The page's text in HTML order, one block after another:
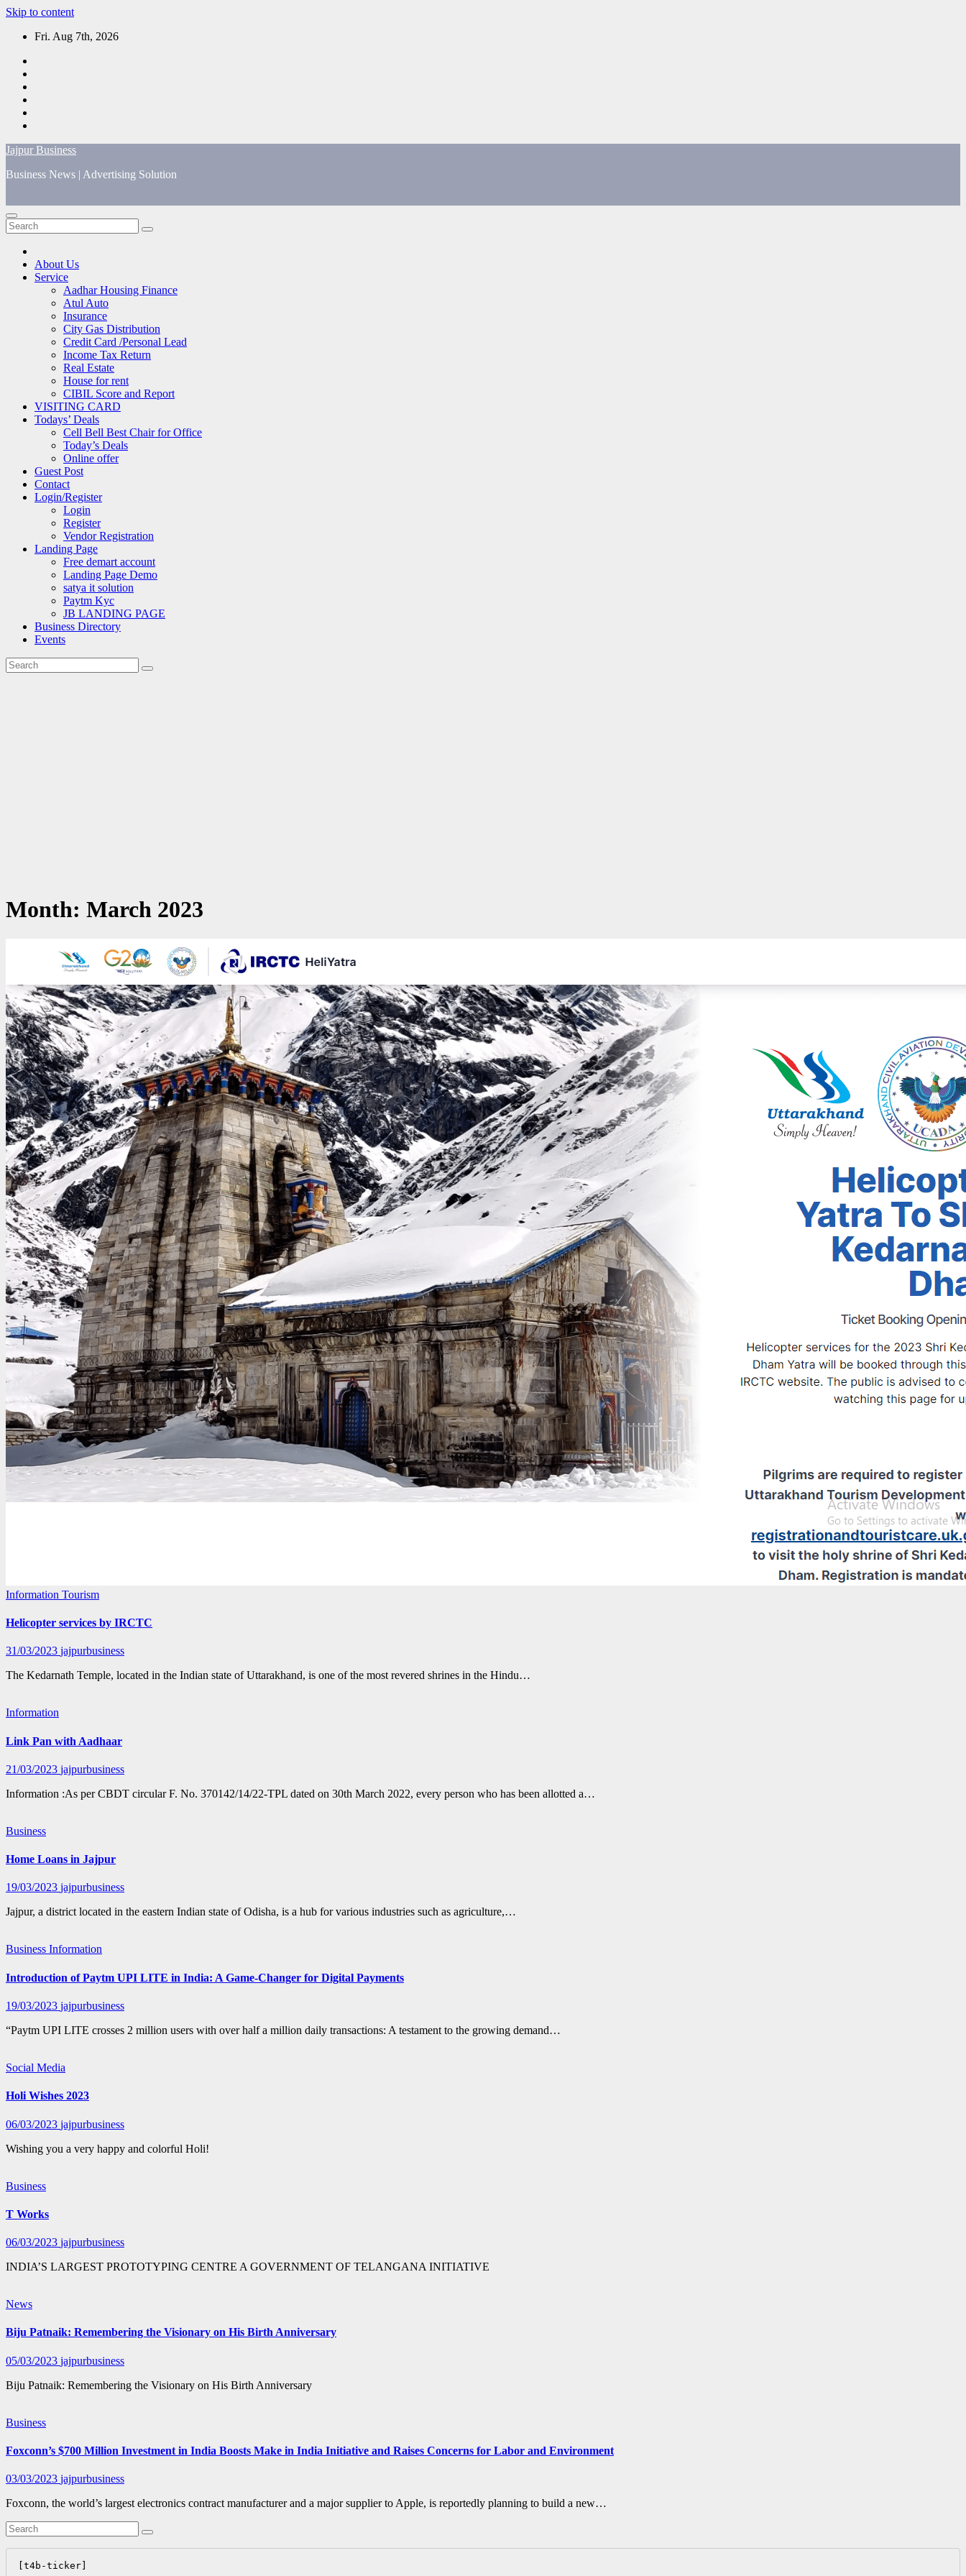
Skip to content
Fri. Aug 7th, 2026
Jajpur Business
Business News | Advertising Solution
About Us
Service
Aadhar Housing Finance
Atul Auto
Insurance
City Gas Distribution
Credit Card /Personal Lead
Income Tax Return
Real Estate
House for rent
CIBIL Score and Report
VISITING CARD
Todays’ Deals
Cell Bell Best Chair for Office
Today’s Deals
Online offer
Guest Post
Contact
Login/Register
Login
Register
Vendor Registration
Landing Page
Free demart account
Landing Page Demo
satya it solution
Paytm Kyc
JB LANDING PAGE
Business Directory
Events
Month: March 2023
Information Tourism
Helicopter services by IRCTC
31/03/2023 jajpurbusiness
The Kedarnath Temple, located in the Indian state of Uttarakhand, is one of the most revered shrines in the Hindu…
Information
Link Pan with Aadhaar
21/03/2023 jajpurbusiness
Information :As per CBDT circular F. No. 370142/14/22-TPL dated on 30th March 2022, every person who has been allotted a…
Business
Home Loans in Jajpur
19/03/2023 jajpurbusiness
Jajpur, a district located in the eastern Indian state of Odisha, is a hub for various industries such as agriculture,…
Business Information
Introduction of Paytm UPI LITE in India: A Game-Changer for Digital Payments
19/03/2023 jajpurbusiness
“Paytm UPI LITE crosses 2 million users with over half a million daily transactions: A testament to the growing demand…
Social Media
Holi Wishes 2023
06/03/2023 jajpurbusiness
Wishing you a very happy and colorful Holi!
Business
T Works
06/03/2023 jajpurbusiness
INDIA’S LARGEST PROTOTYPING CENTRE A GOVERNMENT OF TELANGANA INITIATIVE
News
Biju Patnaik: Remembering the Visionary on His Birth Anniversary
05/03/2023 jajpurbusiness
Biju Patnaik: Remembering the Visionary on His Birth Anniversary
Business
Foxconn’s $700 Million Investment in India Boosts Make in India Initiative and Raises Concerns for Labor and Environment
03/03/2023 jajpurbusiness
Foxconn, the world’s largest electronics contract manufacturer and a major supplier to Apple, is reportedly planning to build a new…
[t4b-ticker]